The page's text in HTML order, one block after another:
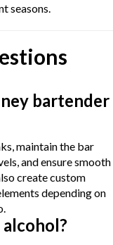
seasons.
bartender
maintain the bar
and ensure smooth
create custom
depending on